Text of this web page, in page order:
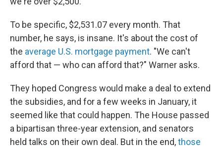
To be specific, $2,531.07 every month. That
number, he says, is insane. It's about the cost of
the average U.S. mortgage payment. "We can't
afford that — who can afford that?" Warner asks.
They hoped Congress would make a deal to extend
the subsidies, and for a few weeks in January, it
seemed like that could happen. The House passed
a bipartisan three-year extension, and senators
held talks on their own deal. But in the end,those